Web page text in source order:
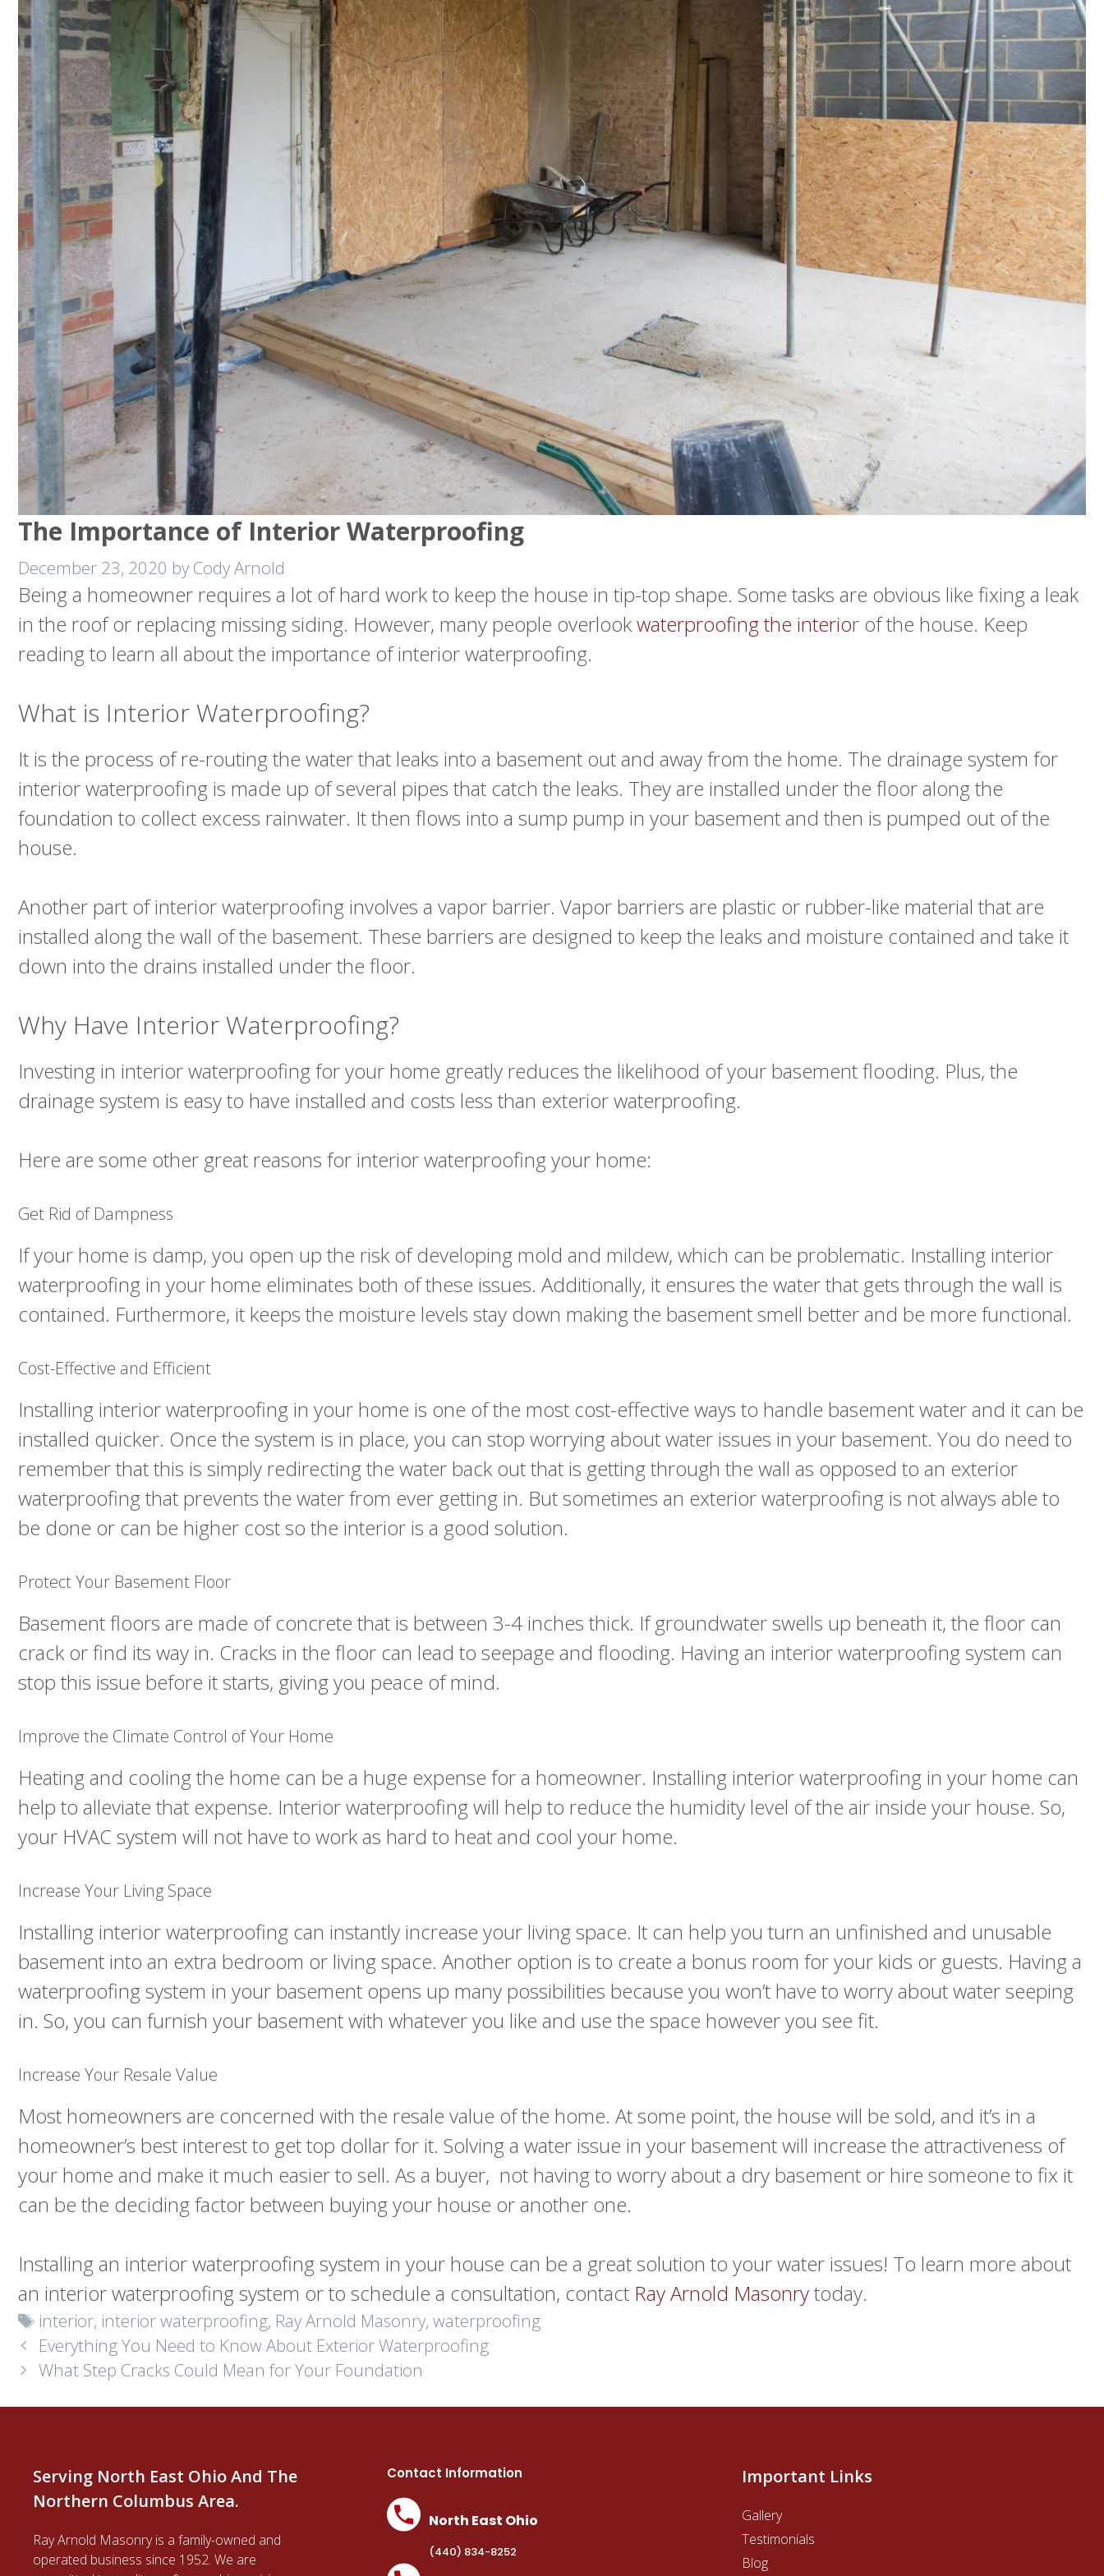
The Importance of Interior Waterproofing
December 23, 2020 by Cody Arnold
Being a homeowner requires a lot of hard work to keep the house in tip-top shape. Some tasks are obvious like fixing a leak
in the roof or replacing missing siding. However, many people overlookwaterproofing the interior of the house. Keep
reading to learn all about the importance of interior waterproofing.
What is Interior Waterproofing?
It is the process of re-routing the water that leaks into a basement out and away from the home. The drainage system for
interior waterproofing is made up of several pipes that catch the leaks. They are installed under the floor along the
foundation to collect excess rainwater. It then flows into a sump pump in your basement and then is pumped out of the
house.
Another part of interior waterproofing involves a vapor barrier. Vapor barriers are plastic or rubber-like material that are
installed along the wall of the basement. These barriers are designed to keep the leaks and moisture contained and take it
down into the drains installed under the floor.
Why Have Interior Waterproofing?
Investing in interior waterproofing for your home greatly reduces the likelihood of your basement flooding. Plus, the
drainage system is easy to have installed and costs less than exterior waterproofing.
Here are some other great reasons for interior waterproofing your home:
Get Rid of Dampness
If your home is damp, you open up the risk of developing mold and mildew, which can be problematic. Installing interior
waterproofing in your home eliminates both of these issues. Additionally, it ensures the water that gets through the wall is
contained. Furthermore, it keeps the moisture levels stay down making the basement smell better and be more functional.
Cost-Effective and Efficient
Installing interior waterproofing in your home is one of the most cost-effective ways to handle basement water and it can be
installed quicker. Once the system is in place, you can stop worrying about water issues in your basement. You do need to
remember that this is simply redirecting the water back out that is getting through the wall as opposed to an exterior
waterproofing that prevents the water from ever getting in. But sometimes an exterior waterproofing is not always able to
be done or can be higher cost so the interior is a good solution.
Protect Your Basement Floor
Basement floors are made of concrete that is between 3-4 inches thick. If groundwater swells up beneath it, the floor can
crack or find its way in. Cracks in the floor can lead to seepage and flooding. Having an interior waterproofing system can
stop this issue before it starts, giving you peace of mind.
Improve the Climate Control of Your Home
Heating and cooling the home can be a huge expense for a homeowner. Installing interior waterproofing in your home can
help to alleviate that expense. Interior waterproofing will help to reduce the humidity level of the air inside your house. So,
your HVAC system will not have to work as hard to heat and cool your home.
Increase Your Living Space
Installing interior waterproofing can instantly increase your living space. It can help you turn an unfinished and unusable
basement into an extra bedroom or living space. Another option is to create a bonus room for your kids or guests. Having a
waterproofing system in your basement opens up many possibilities because you won’t have to worry about water seeping
in. So, you can furnish your basement with whatever you like and use the space however you see fit.
Increase Your Resale Value
Most homeowners are concerned with the resale value of the home. At some point, the house will be sold, and it’s in a
homeowner’s best interest to get top dollar for it. Solving a water issue in your basement will increase the attractiveness of
your home and make it much easier to sell. As a buyer, not having to worry about a dry basement or hire someone to fix it
can be the deciding factor between buying your house or another one.
Installing an interior waterproofing system in your house can be a great solution to your water issues! To learn more about
an interior waterproofing system or to schedule a consultation, contact Ray Arnold Masonrytoday.
Tags
interior, interior waterproofing, Ray Arnold Masonry,waterproofing
Everything You Need to Know About Exterior Waterproofing
What Step Cracks Could Mean for Your Foundation
Serving North East Ohio And The
Northern Columbus Area.
Ray Arnold Masonry is a family-owned and
operated business since 1952. We are
Contact Information
North East Ohio
(440) 834-8252
Important Links
Gallery
Testimonials
Blog